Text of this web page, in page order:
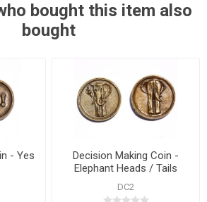
bought this item also
bought
- Yes
Decision Making Coin -
Elephant Heads / Tails
DC2